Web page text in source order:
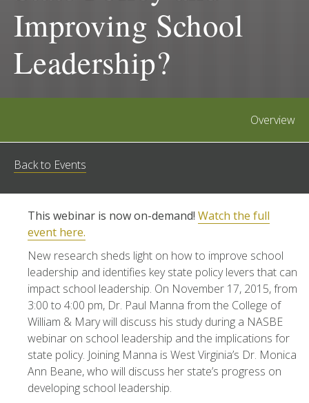
Improving School
Leadership?
Overview
Back to Events
This webinar is now on-demand! Watch the full
event here.
New research sheds light on how to improve school
leadership and identifies key state policy levers that can
impact school leadership. On November 17, 2015, from
3:00 to 4:00 pm, Dr. Paul Manna from the College of
William & Mary will discuss his study during a NASBE
webinar on school leadership and the implications for
state policy. Joining Manna is West Virginia’s Dr. Monica
Ann Beane, who will discuss her state’s progress on
developing school leadership.